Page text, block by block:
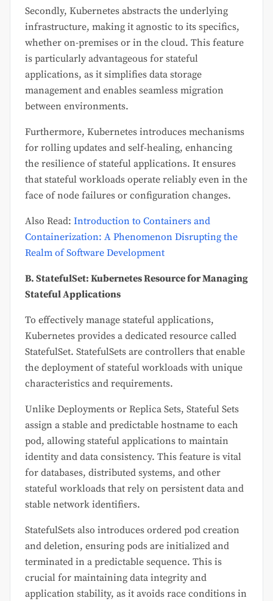
Secondly, Kubernetes abstracts the underlying
infrastructure, making it agnostic to its specifics,
whether on-premises or in the cloud. This feature
is particularly advantageous for stateful
applications, as it simplifies data storage
management and enables seamless migration
between environments.
Furthermore, Kubernetes introduces mechanisms
for rolling updates and self-healing, enhancing
the resilience of stateful applications. It ensures
that stateful workloads operate reliably even in the
face of node failures or configuration changes.
Also Read: Introduction to Containers and
Containerization: A Phenomenon Disrupting the
Realm of Software Development
B. StatefulSet: Kubernetes Resource for Managing
Stateful Applications
To effectively manage stateful applications,
Kubernetes provides a dedicated resource called
StatefulSet. StatefulSets are controllers that enable
the deployment of stateful workloads with unique
characteristics and requirements.
Unlike Deployments or Replica Sets, Stateful Sets
assign a stable and predictable hostname to each
pod, allowing stateful applications to maintain
identity and data consistency. This feature is vital
for databases, distributed systems, and other
stateful workloads that rely on persistent data and
stable network identifiers.
StatefulSets also introduces ordered pod creation
and deletion, ensuring pods are initialized and
terminated in a predictable sequence. This is
crucial for maintaining data integrity and
application stability, as it avoids race conditions in